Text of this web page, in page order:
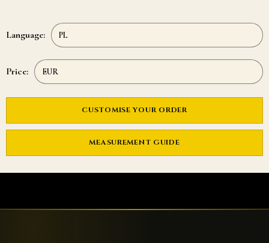
Language:
Price:
CUSTOMISE YOUR ORDER
MEASUREMENT GUIDE